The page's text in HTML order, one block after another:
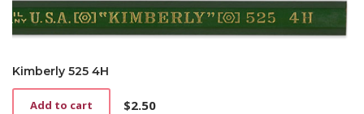
Kimberly 525 4H
$2.50
Add to cart